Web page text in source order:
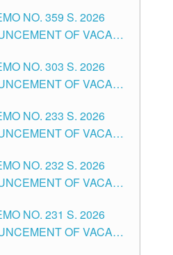
NO. 359 S. 2026
OF VACANT
1 POSITIONS IN
DIVISION OF
NO. 303 S. 2026
OF VACANT
DIVISION OF
CITY
NO. 233 S. 2026
OF VACANT
IN THE SCHOOLS
OF TUGUEGARAO
NO. 232 S. 2026
OF VACANT
LEVEL
NO. 231 S. 2026
OF VACANT